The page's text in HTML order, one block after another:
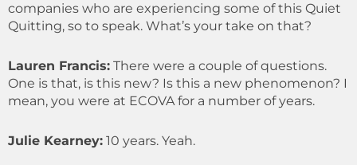
companies who are experiencing some of this Quiet
Quitting, so to speak. What’s your take on that?
Lauren Francis: There were a couple of questions.
One is that, is this new? Is this a new phenomenon? I
mean, you were at ECOVA for a number of years.
Julie Kearney: 10 years. Yeah.